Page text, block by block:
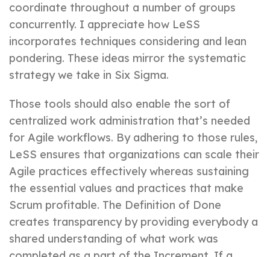
coordinate throughout a number of groups
concurrently. I appreciate how LeSS
incorporates techniques considering and lean
pondering. These ideas mirror the systematic
strategy we take in Six Sigma.
Those tools should also enable the sort of
centralized work administration that’s needed
for Agile workflows. By adhering to those rules,
LeSS ensures that organizations can scale their
Agile practices effectively whereas sustaining
the essential values and practices that make
Scrum profitable. The Definition of Done
creates transparency by providing everybody a
shared understanding of what work was